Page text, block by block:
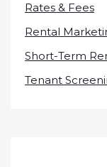
Rates & Fees
Rental
Short-Term
Tenant